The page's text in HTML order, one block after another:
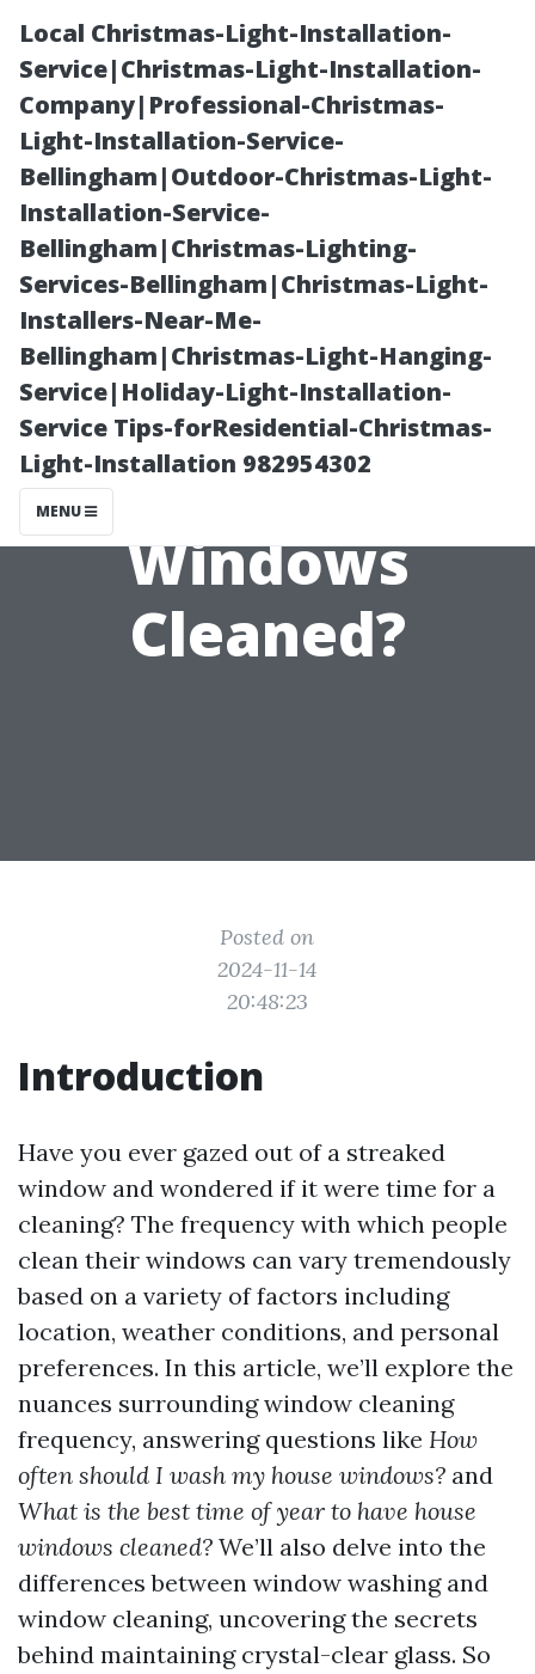
Local Christmas-Light-Installation-
Service|Christmas-Light-Installation-
Company|Professional-Christmas-
Light-Installation-Service-
Bellingham|Outdoor-Christmas-Light-
Installation-Service-
Bellingham|Christmas-Lighting-
Services-Bellingham|Christmas-Light-
Installers-Near-Me-
Bellingham|Christmas-Light-Hanging-
Service|Holiday-Light-Installation-
Service Tips-forResidential-Christmas-
Light-Installation 982954302
MENU
Frequency
Matters: How
Often Do People
Want Their
Windows
Cleaned?
Posted on
2024-11-14
20:48:23
Introduction
Have you ever gazed out of a streaked
window and wondered if it were time for a
cleaning? The frequency with which people
clean their windows can vary tremendously
based on a variety of factors including
location, weather conditions, and personal
preferences. In this article, we’ll explore the
nuances surrounding window cleaning
frequency, answering questions like How
often should I wash my house windows? and
What is the best time of year to have house
windows cleaned? We’ll also delve into the
differences between window washing and
window cleaning, uncovering the secrets
behind maintaining crystal-clear glass. So